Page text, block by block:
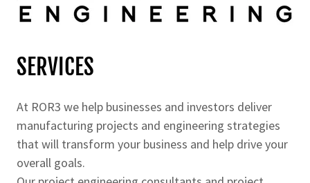
SERVICES
At ROR3 we help businesses and investors deliver
manufacturing projects and engineering strategies
that will transform your business and help drive your
overall goals.